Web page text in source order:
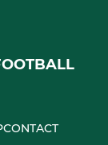
CONTACT